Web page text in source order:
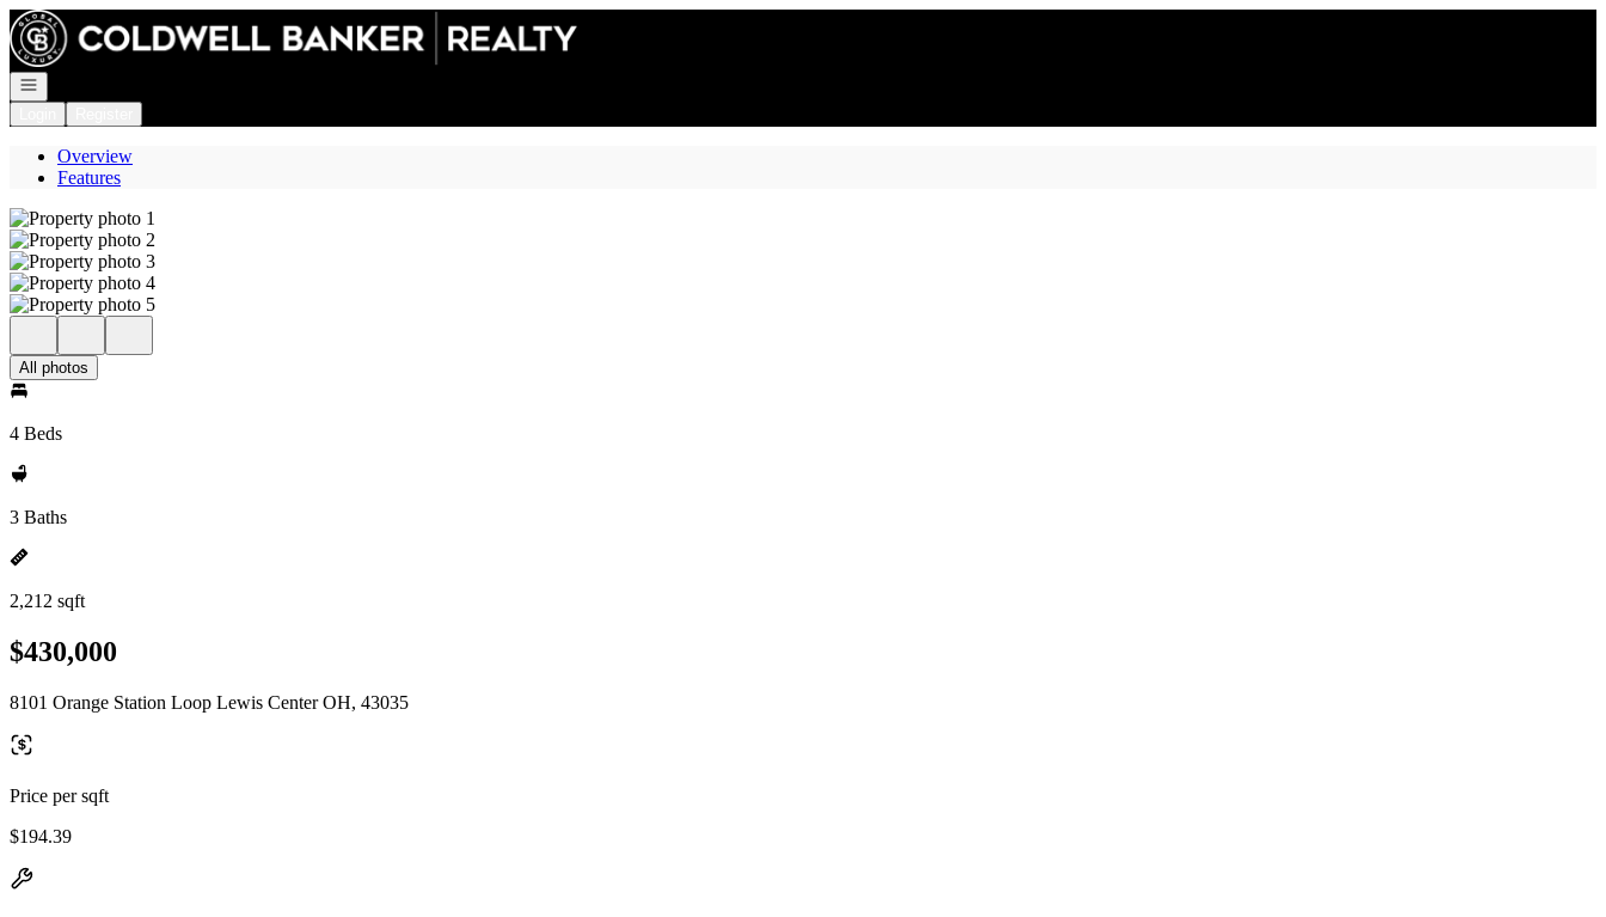
Go to: Homepage
Open navigation
Overview
Features
All photos
4 Beds
3 Baths
2,212 sqft
$430,000
8101 Orange Station Loop Lewis Center OH, 43035
Price per sqft
$194.39